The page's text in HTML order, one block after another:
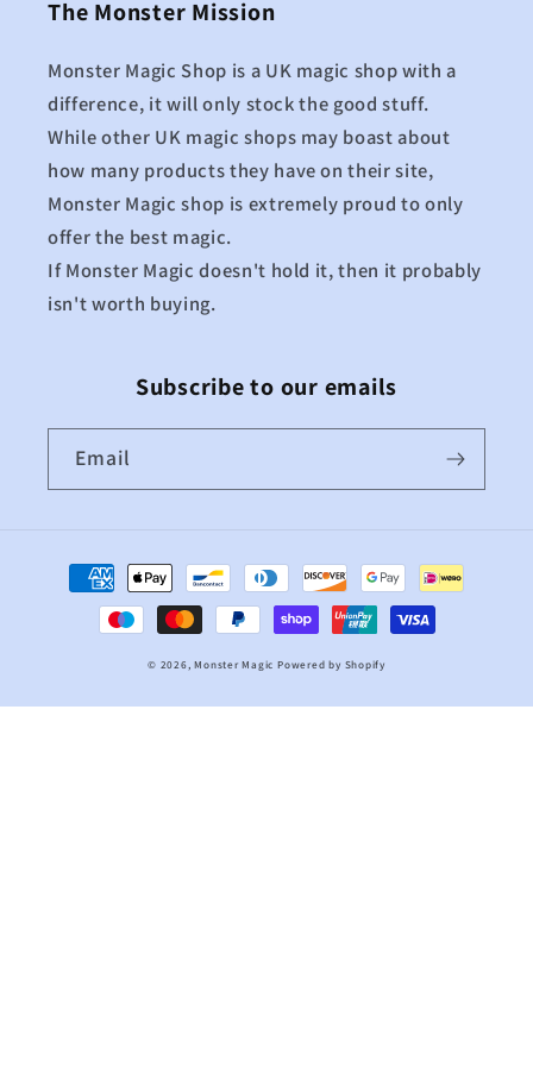
The Monster Mission
Monster Magic Shop is a UK magic shop with a
difference, it will only stock the good stuff.
While other UK magic shops may boast about
how many products they have on their site,
Monster Magic shop is extremely proud to only
offer the best magic.
If Monster Magic doesn't hold it, then it probably
isn't worth buying.
Subscribe to our emails
Email
Payment
methods
© 2026,Monster Magic Powered by Shopify